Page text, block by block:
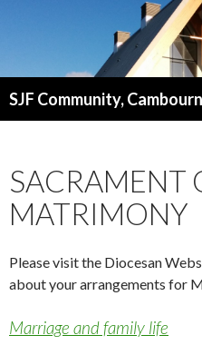
SJF Community,
SACRAMENT
MATRIMONY
Please visit the Diocesan
about your arrangements for
Marriage and family life